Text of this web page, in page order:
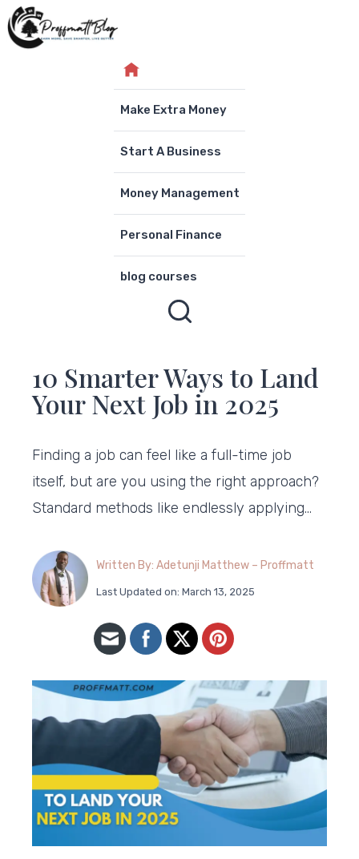
Skip
to
Make Extra Money
Start A Business
Money Management
Personal Finance
blog courses
10 Smarter Ways to Land
Your Next Job in 2025
Finding a job can feel like a full-time job
itself, but are you using the right approach?
Standard methods like endlessly applying…
Written By: Adetunji Matthew – Proffmatt
Last Updated on: March 13, 2025